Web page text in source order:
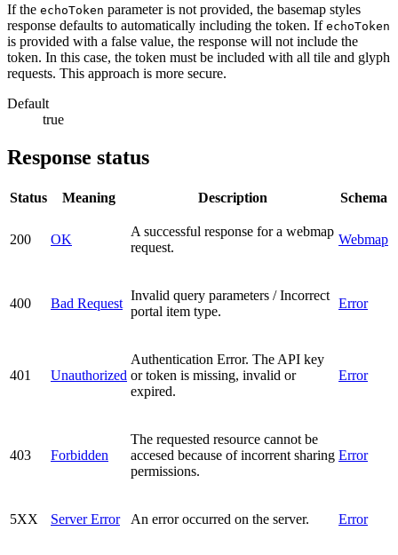
If the echoToken parameter is not provided, the basemap styles
response defaults to automatically including the token. If echoToken
is provided with a false value, the response will not include the
token. In this case, the token must be included with all tile and glyph
requests. This approach is more secure.
Default
true
Response status
Status Meaning Description Schema
200 OK
A successful response for a webmap
request.
Webmap
400 Bad Request
Invalid query parameters / Incorrect
portal item type.
Error
401 Unauthorized
Authentication Error. The API key
or token is missing, invalid or
expired.
Error
403 Forbidden
The requested resource cannot be
accesed because of incorrent sharing
permissions.
Error
5XX Server Error An error occurred on the server. Error